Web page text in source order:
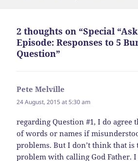
2 thoughts on “Special
Episode: Responses to 5
Question”
Pete Melville
24 August, 2015 at 5:30 am
regarding Question #1, I do agree
of words or names if
problems. But I don’t think that is
problem with calling God Father.